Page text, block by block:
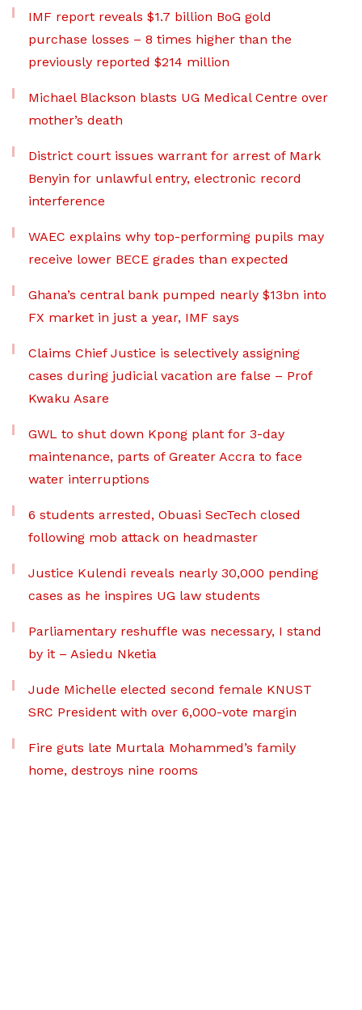
IMF report reveals $1.7 billion BoG gold
purchase losses – 8 times higher than the
previously reported $214 million
Michael Blackson blasts UG Medical Centre over
mother’s death
District court issues warrant for arrest of Mark
Benyin for unlawful entry, electronic record
interference
WAEC explains why top-performing pupils may
receive lower BECE grades than expected
Ghana’s central bank pumped nearly $13bn into
FX market in just a year, IMF says
Claims Chief Justice is selectively assigning
cases during judicial vacation are false – Prof
Kwaku Asare
GWL to shut down Kpong plant for 3-day
maintenance, parts of Greater Accra to face
water interruptions
6 students arrested, Obuasi SecTech closed
following mob attack on headmaster
Justice Kulendi reveals nearly 30,000 pending
cases as he inspires UG law students
Parliamentary reshuffle was necessary, I stand
by it – Asiedu Nketia
Jude Michelle elected second female KNUST
SRC President with over 6,000-vote margin
Fire guts late Murtala Mohammed’s family
home, destroys nine rooms